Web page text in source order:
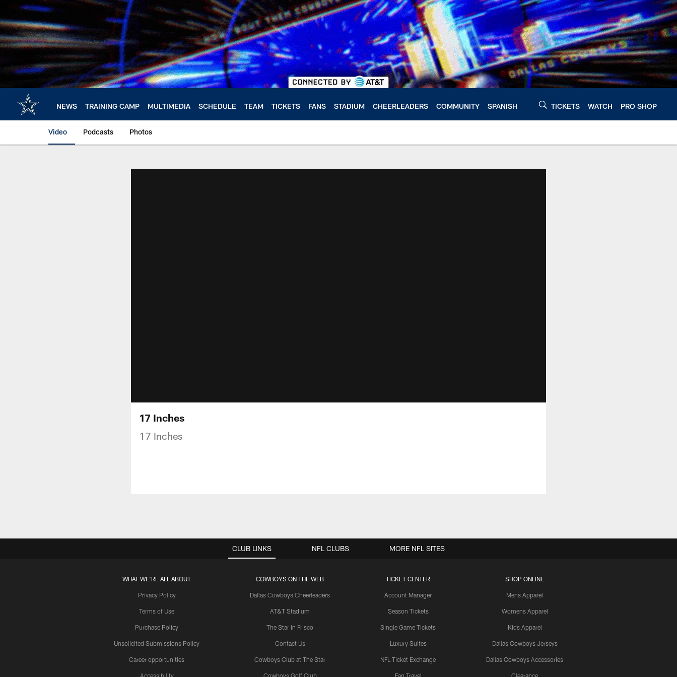
main
content
NEWS TRAINING CAMP MULTIMEDIA SCHEDULE TEAM TICKETS FANS STADIUM CHEERLEADERS COMMUNITY SPANISH TICKETS WATCH PRO SHOP
Video Podcasts Photos
17 Inches
17 Inches
CLUB LINKS
WHAT WE'RE ALL ABOUT
Privacy Policy
Terms of Use
Purchase Policy
Unsolicited Submissions Policy
Career opportunities
Accessibility
COWBOYS ON THE WEB
Dallas Cowboys Cheerleaders
AT&T Stadium
The Star in Frisco
Contact Us
Cowboys Club at The Star
Cowboys Golf Club
TICKET CENTER
Account Manager
Season Tickets
Single Game Tickets
Luxury Suites
NFL Ticket Exchange
Fan Travel
SHOP ONLINE
Mens Apparel
Womens Apparel
Kids Apparel
Dallas Cowboys Jerseys
Dallas Cowboys Accessories
Clearance
NFL CLUBS MORE NFL SITES